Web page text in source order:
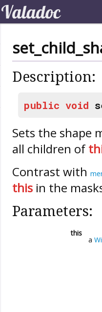
Description:
public void
Sets the shape
all children of
Contrast with
this in the
Parameters:
this
a